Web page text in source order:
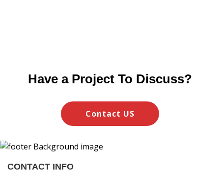
Have a Project To Discuss?
Contact US
CONTACT INFO